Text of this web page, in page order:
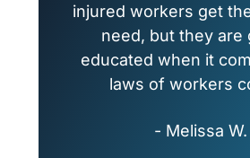
injured workers get
need, but they are
educated when it
laws of workers
- Melissa W.